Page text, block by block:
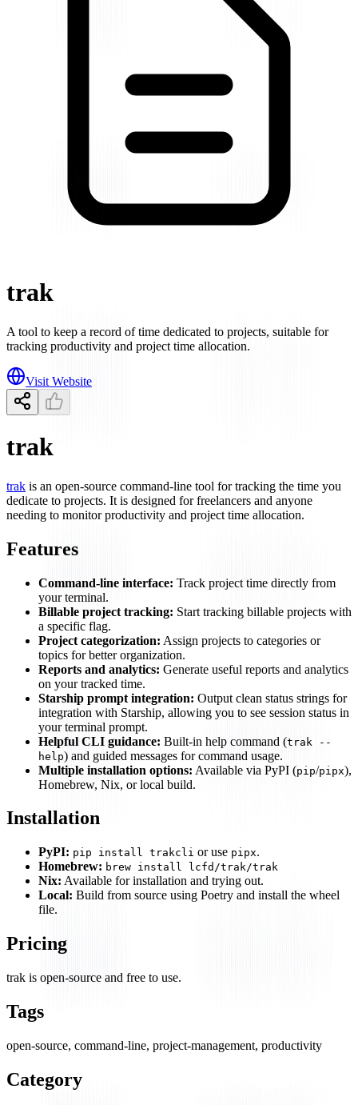
trak
A tool to keep a record of time dedicated to projects, suitable for
tracking productivity and project time allocation.
Visit Website
trak
trak is an open-source command-line tool for tracking the time you
dedicate to projects. It is designed for freelancers and anyone
needing to monitor productivity and project time allocation.
Features
Command-line interface: Track project time directly from
your terminal.
Billable project tracking: Start tracking billable projects with
a specific flag.
Project categorization: Assign projects to categories or
topics for better organization.
Reports and analytics: Generate useful reports and analytics
on your tracked time.
Starship prompt integration: Output clean status strings for
integration with Starship, allowing you to see session status in
your terminal prompt.
Helpful CLI guidance: Built-in help command (trak --
help) and guided messages for command usage.
Multiple installation options: Available via PyPI (pip/pipx),
Homebrew, Nix, or local build.
Installation
PyPI: pip install trakcli or use pipx.
Homebrew: brew install lcfd/trak/trak
Nix: Available for installation and trying out.
Local: Build from source using Poetry and install the wheel
file.
Pricing
trak is open-source and free to use.
Tags
open-source, command-line, project-management, productivity
Category